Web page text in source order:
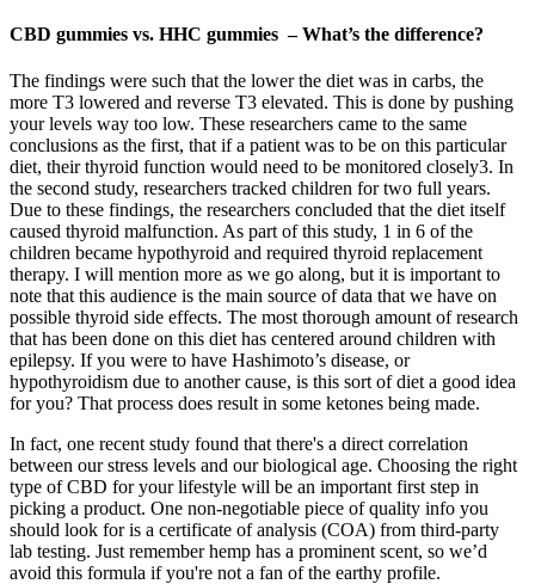
CBD gummies vs. HHC gummies – What’s the difference?
The findings were such that the lower the diet was in carbs, the
more T3 lowered and reverse T3 elevated. This is done by pushing
your levels way too low. These researchers came to the same
conclusions as the first, that if a patient was to be on this particular
diet, their thyroid function would need to be monitored closely3. In
the second study, researchers tracked children for two full years.
Due to these findings, the researchers concluded that the diet itself
caused thyroid malfunction. As part of this study, 1 in 6 of the
children became hypothyroid and required thyroid replacement
therapy. I will mention more as we go along, but it is important to
note that this audience is the main source of data that we have on
possible thyroid side effects. The most thorough amount of research
that has been done on this diet has centered around children with
epilepsy. If you were to have Hashimoto’s disease, or
hypothyroidism due to another cause, is this sort of diet a good idea
for you? That process does result in some ketones being made.
In fact, one recent study found that there's a direct correlation
between our stress levels and our biological age. Choosing the right
type of CBD for your lifestyle will be an important first step in
picking a product. One non-negotiable piece of quality info you
should look for is a certificate of analysis (COA) from third-party
lab testing. Just remember hemp has a prominent scent, so we’d
avoid this formula if you're not a fan of the earthy profile.